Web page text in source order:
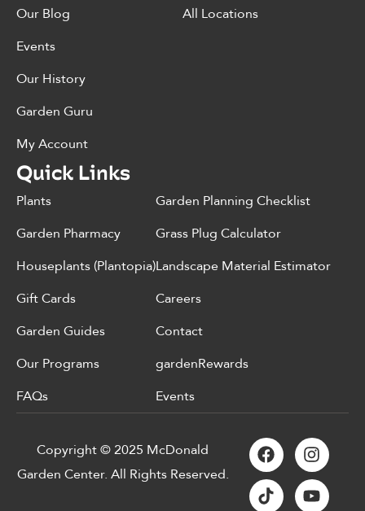
Our Blog
Events
Our History
Garden Guru
My Account
All Locations
Quick Links
Plants
Garden Pharmacy
Houseplants (Plantopia)
Gift Cards
Garden Guides
Our Programs
FAQs
Garden Planning Checklist
Grass Plug Calculator
Landscape Material Estimator
Careers
Contact
gardenRewards
Events
Copyright © 2025 McDonald
Garden Center. All Rights Reserved.